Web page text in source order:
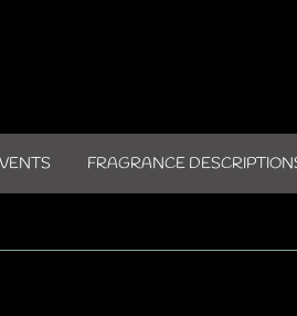
FRAGRANCE